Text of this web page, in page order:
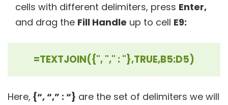
cells with different delimiters, press Enter,
and drag the Fill Handle up to cell E9:
=TEXTJOIN({", "," : "},TRUE,B5:D5)
Here, {“, “,” : “} are the set of delimiters we will